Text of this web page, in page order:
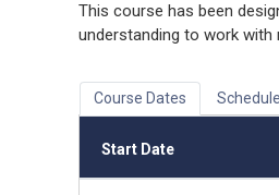
This course has been
understanding to work with
Course Dates Schedule
Start Date